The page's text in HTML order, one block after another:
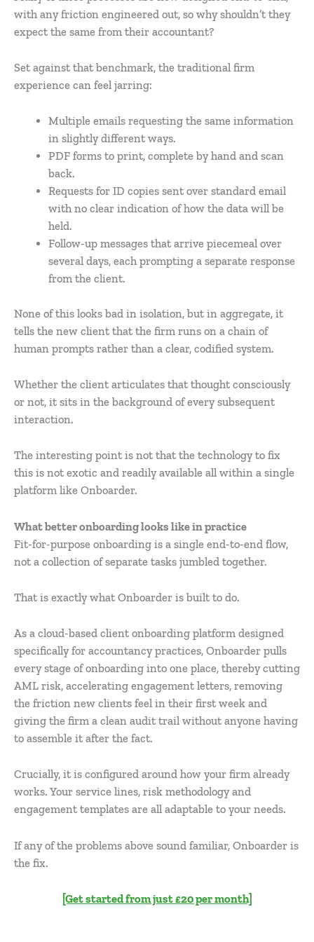
with any friction engineered out, so why shouldn’t they
expect the same from their accountant?
Set against that benchmark, the traditional firm
experience can feel jarring:
Multiple emails requesting the same information
in slightly different ways.
PDF forms to print, complete by hand and scan
back.
Requests for ID copies sent over standard email
with no clear indication of how the data will be
held.
Follow-up messages that arrive piecemeal over
several days, each prompting a separate response
from the client.
None of this looks bad in isolation, but in aggregate, it
tells the new client that the firm runs on a chain of
human prompts rather than a clear, codified system.
Whether the client articulates that thought consciously
or not, it sits in the background of every subsequent
interaction.
The interesting point is not that the technology to fix
this is not exotic and readily available all within a single
platform like Onboarder.
What better onboarding looks like in practice
Fit-for-purpose onboarding is a single end-to-end flow,
not a collection of separate tasks jumbled together.
That is exactly what Onboarder is built to do.
As a cloud-based client onboarding platform designed
specifically for accountancy practices, Onboarder pulls
every stage of onboarding into one place, thereby cutting
AML risk, accelerating engagement letters, removing
the friction new clients feel in their first week and
giving the firm a clean audit trail without anyone having
to assemble it after the fact.
Crucially, it is configured around how your firm already
works. Your service lines, risk methodology and
engagement templates are all adaptable to your needs.
If any of the problems above sound familiar, Onboarder is
the fix.
[Get started from just £20 per month]